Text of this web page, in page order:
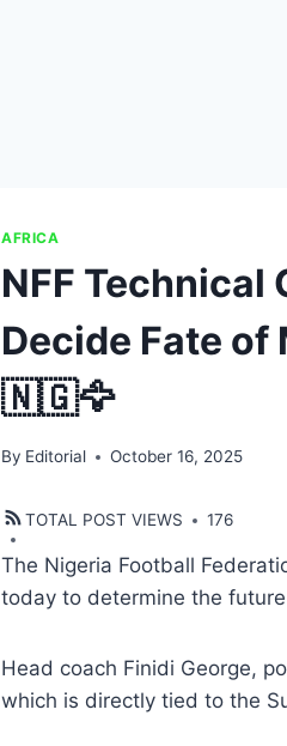
AFRICA
NFF Technical
Decide Fate of
🇳🇬🦅
By Editorial October 16, 2025
TOTAL POST VIEWS 176
The Nigeria Football
today to determine the future
Head coach Finidi George,
which is directly tied to the